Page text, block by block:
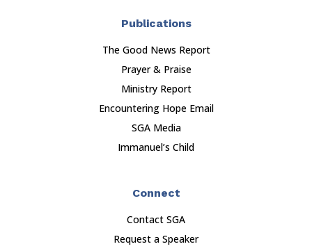
Publications
The Good News Report
Prayer & Praise
Ministry Report
Encountering Hope Email
SGA Media
Immanuel’s Child
Connect
Contact SGA
Request a Speaker